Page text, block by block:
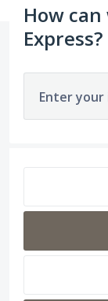
How
Express?
Enter your